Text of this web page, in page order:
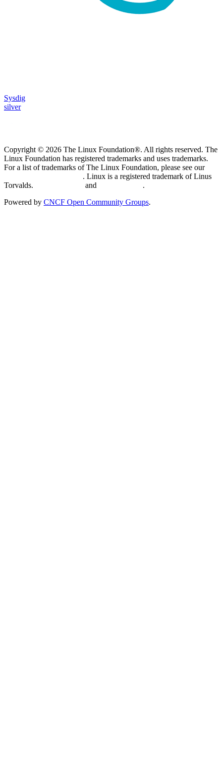
Sysdig
silver
Copyright © 2026 The Linux Foundation®. All rights reserved. The
Linux Foundation has registered trademarks and uses trademarks.
For a list of trademarks of The Linux Foundation, please see our
. Linux is a registered trademark of Linus
Torvalds.
and
.
Powered by CNCF Open Community Groups.